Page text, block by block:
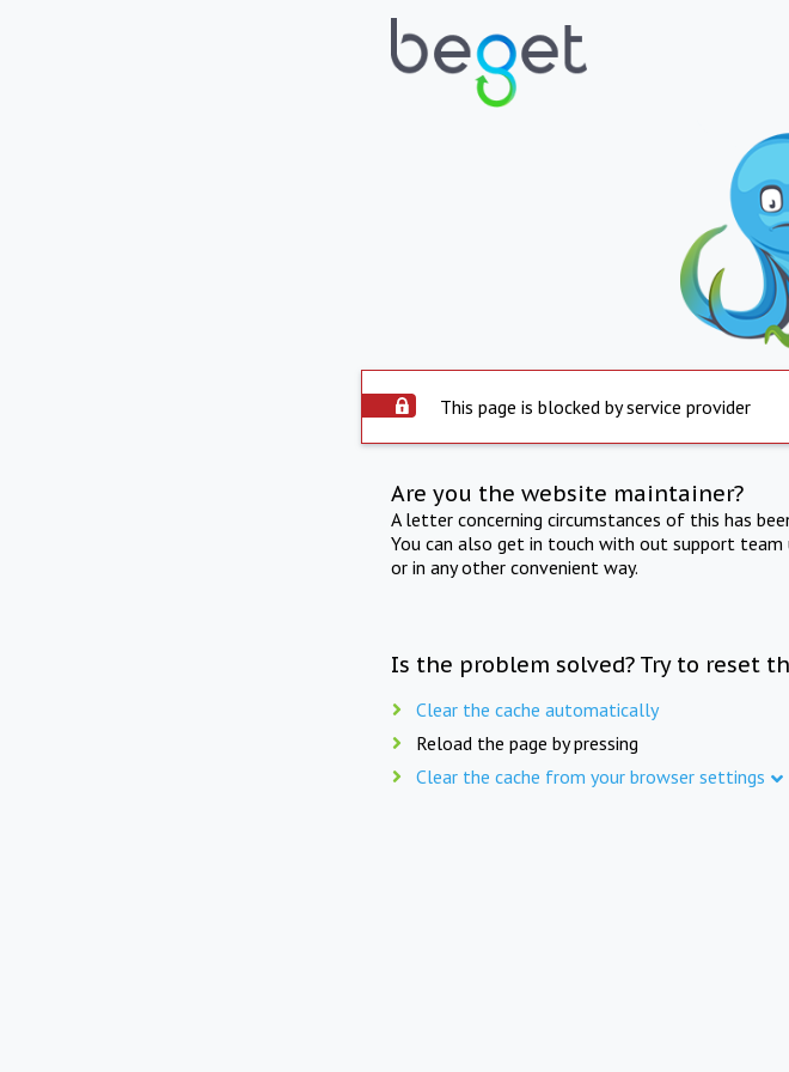
This page is blocked by service provider
Are you the website maintainer?
A letter concerning circumstances of this has
You can also get in touch with out support team
or in any other convenient way.
Is the problem solved? Try to reset
Clear the cache automatically
Reload the page by pressing
Clear the cache from your browser settings